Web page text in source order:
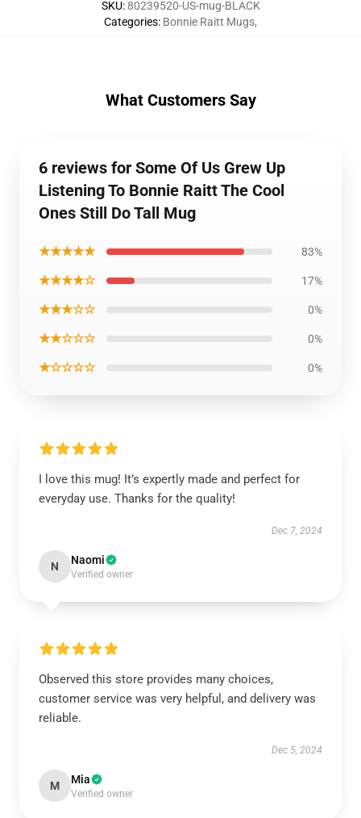
SKU:80239520-US-mug-BLACK
Categories: Bonnie Raitt Mugs,
What Customers Say
6 reviews for Some Of Us Grew Up
Listening To Bonnie Raitt The Cool
Ones Still Do Tall Mug
★★★★★ 83%
★★★★☆ 17%
★★★☆☆ 0%
★★☆☆☆ 0%
★☆☆☆☆ 0%
I love this mug! It’s expertly made and perfect for
everyday use. Thanks for the quality!
Dec 7, 2024
N Naomi
Verified owner
Observed this store provides many choices,
customer service was very helpful, and delivery was
reliable.
Dec 5, 2024
M Mia
Verified owner